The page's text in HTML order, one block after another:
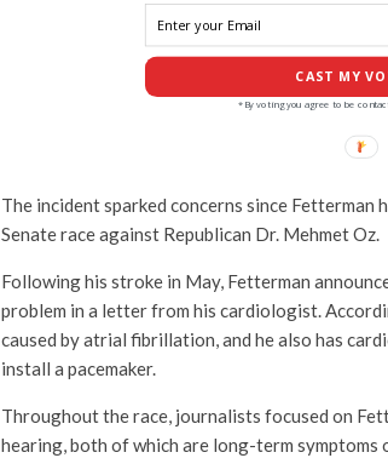
CAST MY
*By voting you agree to be
The incident sparked concerns since
Senate race against Republican Dr. Mehmet Oz.
Following his stroke in May, Fetterman
problem in a letter from his cardiologist.
caused by atrial fibrillation, and he also has
install a pacemaker.
Throughout the race, journalists focused on
hearing, both of which are long-term symptoms